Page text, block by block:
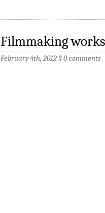
Filmmaking
February 4th, 2012§0 comments